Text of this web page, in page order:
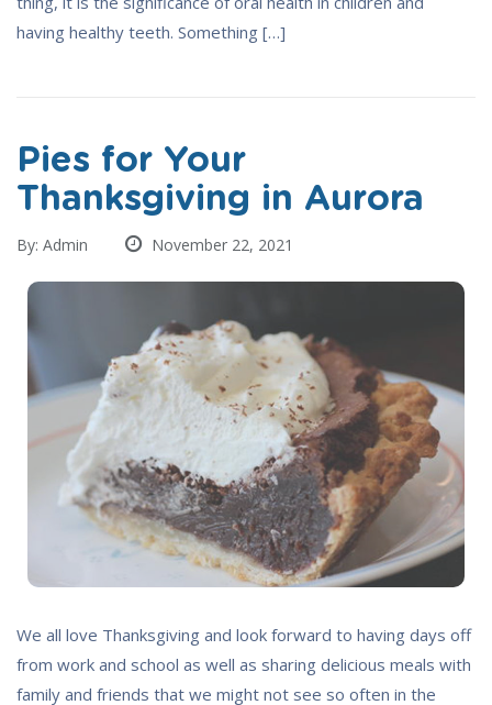
having healthy teeth. Something […]
Pies for Your
Thanksgiving in Aurora
By: Admin November 22, 2021
We all love Thanksgiving and look forward to having days off
from work and school as well as sharing delicious meals with
family and friends that we might not see so often in the